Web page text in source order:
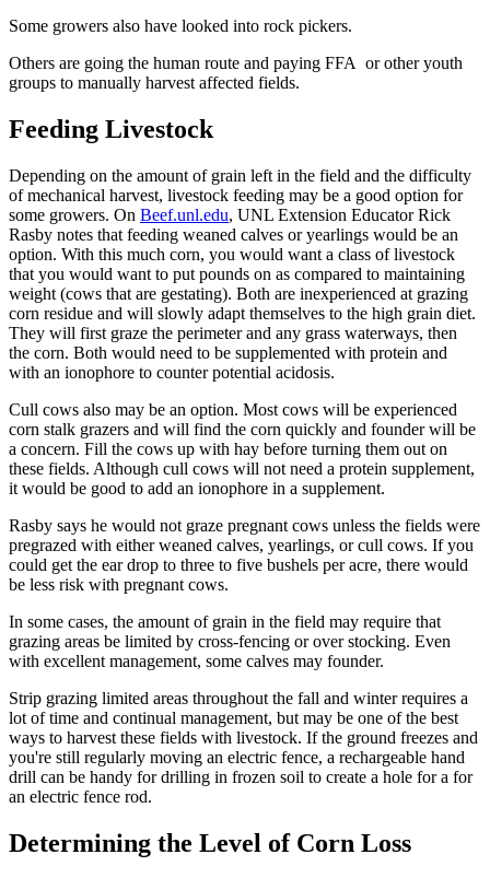
Some growers also have looked into rock pickers.
Others are going the human route and paying FFA or other youth
groups to manually harvest affected fields.
Feeding Livestock
Depending on the amount of grain left in the field and the difficulty
of mechanical harvest, livestock feeding may be a good option for
some growers. On Beef.unl.edu, UNL Extension Educator Rick
Rasby notes that feeding weaned calves or yearlings would be an
option. With this much corn, you would want a class of livestock
that you would want to put pounds on as compared to maintaining
weight (cows that are gestating). Both are inexperienced at grazing
corn residue and will slowly adapt themselves to the high grain diet.
They will first graze the perimeter and any grass waterways, then
the corn. Both would need to be supplemented with protein and
with an ionophore to counter potential acidosis.
Cull cows also may be an option. Most cows will be experienced
corn stalk grazers and will find the corn quickly and founder will be
a concern. Fill the cows up with hay before turning them out on
these fields. Although cull cows will not need a protein supplement,
it would be good to add an ionophore in a supplement.
Rasby says he would not graze pregnant cows unless the fields were
pregrazed with either weaned calves, yearlings, or cull cows. If you
could get the ear drop to three to five bushels per acre, there would
be less risk with pregnant cows.
In some cases, the amount of grain in the field may require that
grazing areas be limited by cross-fencing or over stocking. Even
with excellent management, some calves may founder.
Strip grazing limited areas throughout the fall and winter requires a
lot of time and continual management, but may be one of the best
ways to harvest these fields with livestock. If the ground freezes and
you're still regularly moving an electric fence, a rechargeable hand
drill can be handy for drilling in frozen soil to create a hole for a for
an electric fence rod.
Determining the Level of Corn Loss